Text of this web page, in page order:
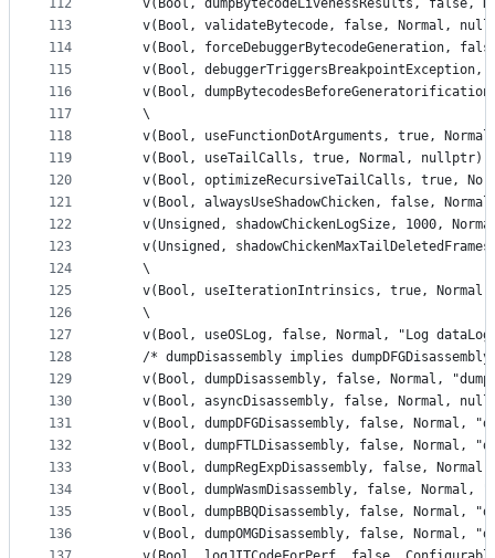
112
113
114
115
116
117
118
119
120
121
122
123
124
125
126
127
128
129
130
131
132
133
134
135
136
v(Bool, dumpBytecodeLivenessResults, false,
v(Bool, validateBytecode, false, Normal,
v(Bool, forceDebuggerBytecodeGeneration,
v(Bool, debuggerTriggersBreakpointException,
v(Bool,
    \
v(Bool, useFunctionDotArguments, true,
v(Bool, useTailCalls, true, Normal, nullptr)
v(Bool, optimizeRecursiveTailCalls, true,
v(Bool, alwaysUseShadowChicken, false,
v(Unsigned, shadowChickenLogSize, 1000,
v(Unsigned,
    \
v(Bool, useIterationIntrinsics, true, Normal,
    \
v(Bool, useOSLog, false, Normal, "Log
/* dumpDisassembly implies
v(Bool, dumpDisassembly, false, Normal,
v(Bool, asyncDisassembly, false, Normal,
v(Bool, dumpDFGDisassembly, false, Normal,
v(Bool, dumpFTLDisassembly, false, Normal,
v(Bool, dumpRegExpDisassembly, false,
v(Bool, dumpWasmDisassembly, false, Normal,
v(Bool, dumpBBQDisassembly, false, Normal,
v(Bool, dumpOMGDisassembly, false, Normal,